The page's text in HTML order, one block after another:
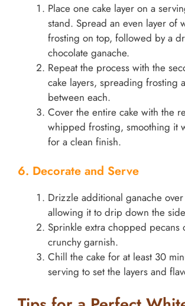
Place one cake layer on a
stand. Spread an even layer of
frosting on top, followed by a
chocolate ganache.
Repeat the process with the
cake layers, spreading frosting
between each.
Cover the entire cake with the
whipped frosting, smoothing it
for a clean finish.
6. Decorate and Serve
Drizzle additional ganache
allowing it to drip down the
Sprinkle extra chopped pecans
crunchy garnish.
Chill the cake for at least 30
serving to set the layers and